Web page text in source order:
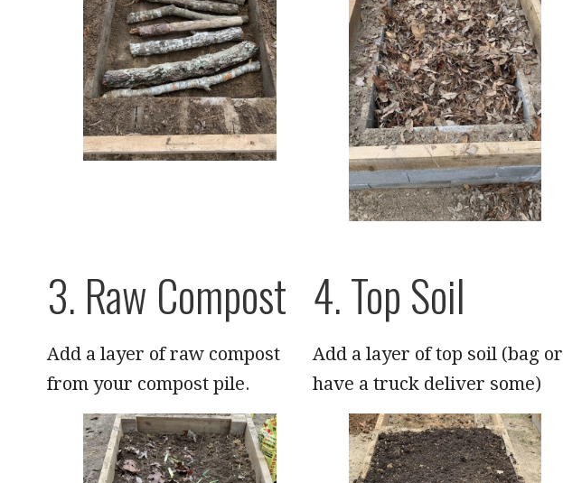
3. Raw Compost
Add a layer of raw compost
from your compost pile.
4. Top Soil
Add a layer of top soil (bag or
have a truck deliver some)